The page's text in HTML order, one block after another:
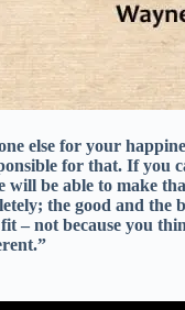
else for your
for that. If you
will be able to make
the good and the
– not because you